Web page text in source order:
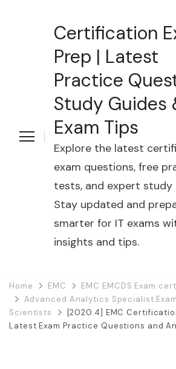
Certification
Prep | Latest
Practice
Study Guides
Exam Tips
Explore the latest
exam questions, free
tests, and expert study
Stay updated and
smarter for IT exams
insights and tips.
Home EMC
EMC EMCDS Exam
Advanced Analytics Specialist
Scientists
[2020.4] EMC
Latest Exam Practice Questions and